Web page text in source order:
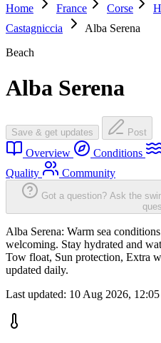
Home
France Corse
Castagniccia
Alba Serena
Beach
Alba Serena
Save & get updates Post
Overview Conditions
Quality
Community
Got a question? Ask the
Alba Serena: Warm sea
welcoming. Stay hydrated and
Tow float, Sun protection, Extra
updated daily.
Last updated: 10 Aug 2026, 12:05